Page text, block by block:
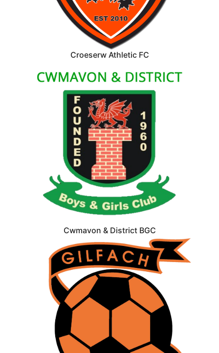
Croeserw Athletic FC
Cwmavon & District BGC